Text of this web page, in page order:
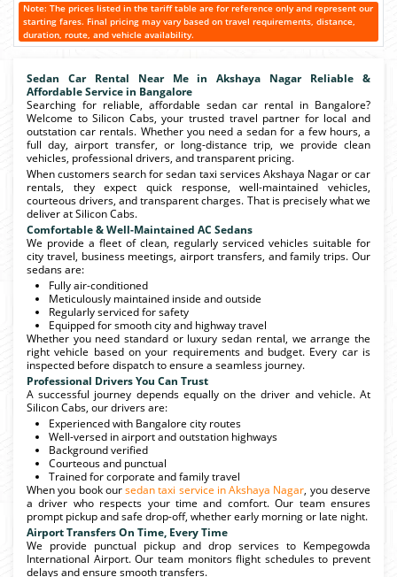
Note: The prices listed in the tariff table are for reference only and represent our
starting fares. Final pricing may vary based on travel requirements, distance,
duration, route, and vehicle availability.
Sedan Car Rental Near Me in Akshaya Nagar Reliable &
Affordable Service in Bangalore
Searching for reliable, affordable sedan car rental in Bangalore?
Welcome to Silicon Cabs, your trusted travel partner for local and
outstation car rentals. Whether you need a sedan for a few hours, a
full day, airport transfer, or long-distance trip, we provide clean
vehicles, professional drivers, and transparent pricing.
When customers search for sedan taxi services Akshaya Nagar or car
rentals, they expect quick response, well-maintained vehicles,
courteous drivers, and transparent charges. That is precisely what we
deliver at Silicon Cabs.
Comfortable & Well-Maintained AC Sedans
We provide a fleet of clean, regularly serviced vehicles suitable for
city travel, business meetings, airport transfers, and family trips. Our
sedans are:
Fully air-conditioned
Meticulously maintained inside and outside
Regularly serviced for safety
Equipped for smooth city and highway travel
Whether you need standard or luxury sedan rental, we arrange the
right vehicle based on your requirements and budget. Every car is
inspected before dispatch to ensure a seamless journey.
Professional Drivers You Can Trust
A successful journey depends equally on the driver and vehicle. At
Silicon Cabs, our drivers are:
Experienced with Bangalore city routes
Well-versed in airport and outstation highways
Background verified
Courteous and punctual
Trained for corporate and family travel
When you book oursedan taxi service in Akshaya Nagar, you deserve
a driver who respects your time and comfort. Our team ensures
prompt pickup and safe drop-off, whether early morning or late night.
Airport Transfers On Time, Every Time
We provide punctual pickup and drop services to Kempegowda
International Airport. Our team monitors flight schedules to prevent
delays and ensure smooth transfers.